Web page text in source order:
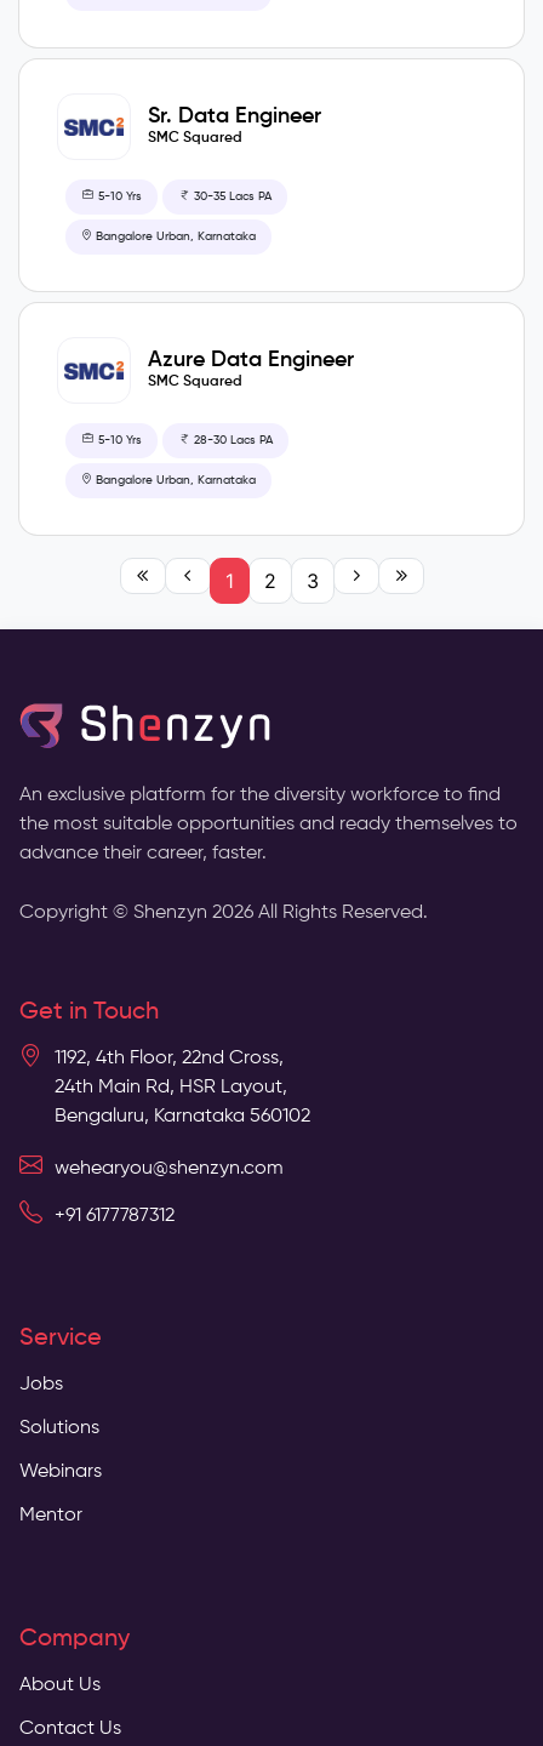
Sr. Data Engineer
SMC Squared
5-10 Yrs 30-35 Lacs PA
Bangalore Urban, Karnataka
Azure Data Engineer
SMC Squared
5-10 Yrs 28-30 Lacs PA
Bangalore Urban, Karnataka
1 2 3
An exclusive platform for the diversity workforce to find
the most suitable opportunities and ready themselves to
advance their career, faster.
Copyright © Shenzyn 2026 All Rights Reserved.
Get in Touch
1192, 4th Floor, 22nd Cross,
24th Main Rd, HSR Layout,
Bengaluru, Karnataka 560102
wehearyou@shenzyn.com
+91 6177787312
Service
Jobs
Solutions
Webinars
Mentor
Company
About Us
Contact Us